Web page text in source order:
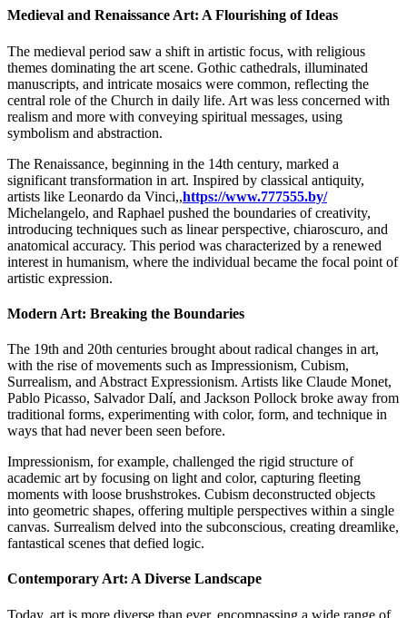
Medieval and Renaissance Art: A Flourishing of Ideas
The medieval period saw a shift in artistic focus, with religious
themes dominating the art scene. Gothic cathedrals, illuminated
manuscripts, and intricate mosaics were common, reflecting the
central role of the Church in daily life. Art was less concerned with
realism and more with conveying spiritual messages, using
symbolism and abstraction.
The Renaissance, beginning in the 14th century, marked a
significant transformation in art. Inspired by classical antiquity,
artists like Leonardo da Vinci,,https://www.777555.by/
Michelangelo, and Raphael pushed the boundaries of creativity,
introducing techniques such as linear perspective, chiaroscuro, and
anatomical accuracy. This period was characterized by a renewed
interest in humanism, where the individual became the focal point of
artistic expression.
Modern Art: Breaking the Boundaries
The 19th and 20th centuries brought about radical changes in art,
with the rise of movements such as Impressionism, Cubism,
Surrealism, and Abstract Expressionism. Artists like Claude Monet,
Pablo Picasso, Salvador Dalí, and Jackson Pollock broke away from
traditional forms, experimenting with color, form, and technique in
ways that had never been seen before.
Impressionism, for example, challenged the rigid structure of
academic art by focusing on light and color, capturing fleeting
moments with loose brushstrokes. Cubism deconstructed objects
into geometric shapes, offering multiple perspectives within a single
canvas. Surrealism delved into the subconscious, creating dreamlike,
fantastical scenes that defied logic.
Contemporary Art: A Diverse Landscape
Today, art is more diverse than ever, encompassing a wide range of